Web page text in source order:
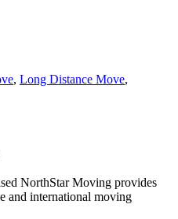
, Long Distance Move,
NorthStar Moving provides
and international moving